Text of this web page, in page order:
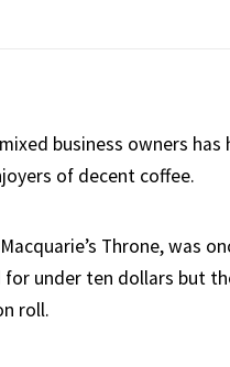
business owners has
of decent coffee.
Throne, was
under ten dollars but
roll.